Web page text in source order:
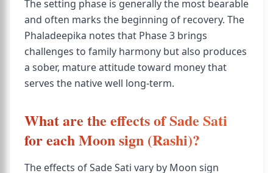
The setting phase is generally the most bearable
and often marks the beginning of recovery. The
Phaladeepika notes that Phase 3 brings
challenges to family harmony but also produces
a sober, mature attitude toward money that
serves the native well long-term.
What are the effects of Sade Sati
for each Moon sign (Rashi)?
The effects of Sade Sati vary by Moon sign